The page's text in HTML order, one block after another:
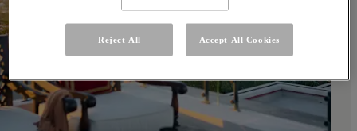
Reject All Accept All Cookies